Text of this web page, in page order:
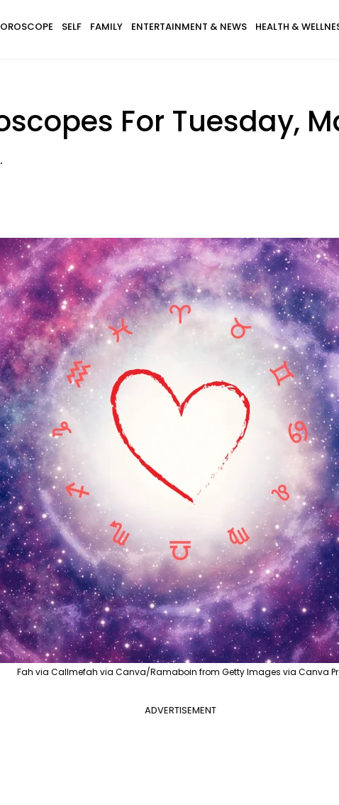
SELF FAMILY ENTERTAINMENT & NEWS HEALTH &
For Tuesday,
Fah via Callmefah via Canva/Ramaboin from Getty Images via Canva
ADVERTISEMENT